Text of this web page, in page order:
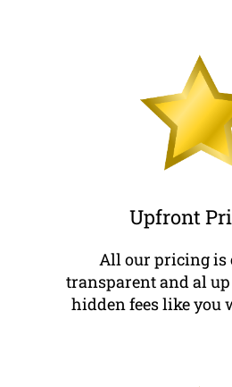
Upfront
All our pricing is
transparent and al
hidden fees like you